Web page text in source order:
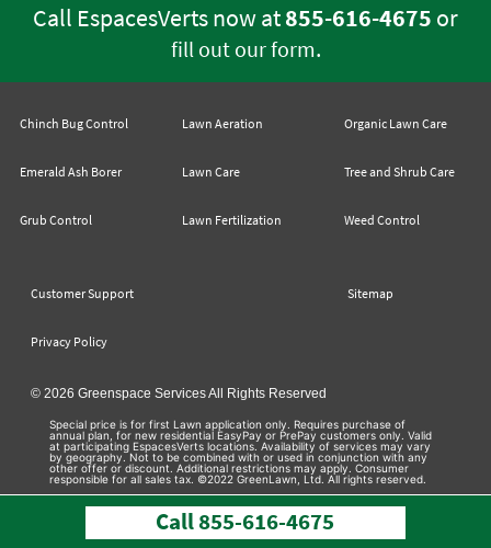
Call EspacesVerts now at855-616-4675 or
fill out our form.
Call855-616-4675
Chinch Bug Control
Emerald Ash Borer
Grub Control
Lawn Aeration
Lawn Care
Lawn Fertilization
Organic Lawn Care
Tree and Shrub Care
Weed Control
Customer Support Sitemap
Privacy Policy
© 2026 Greenspace Services All Rights Reserved
Special price is for first Lawn application only. Requires purchase of
annual plan, for new residential EasyPay or PrePay customers only. Valid
at participating EspacesVerts locations. Availability of services may vary
by geography. Not to be combined with or used in conjunction with any
other offer or discount. Additional restrictions may apply. Consumer
responsible for all sales tax. ©2022 GreenLawn, Ltd. All rights reserved.